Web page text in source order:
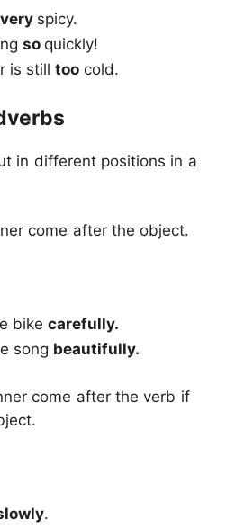
very spicy.
so quickly!
is still too cold.
in different positions in a
come after the object.
bike carefully.
song beautifully.
come after the verb if
.